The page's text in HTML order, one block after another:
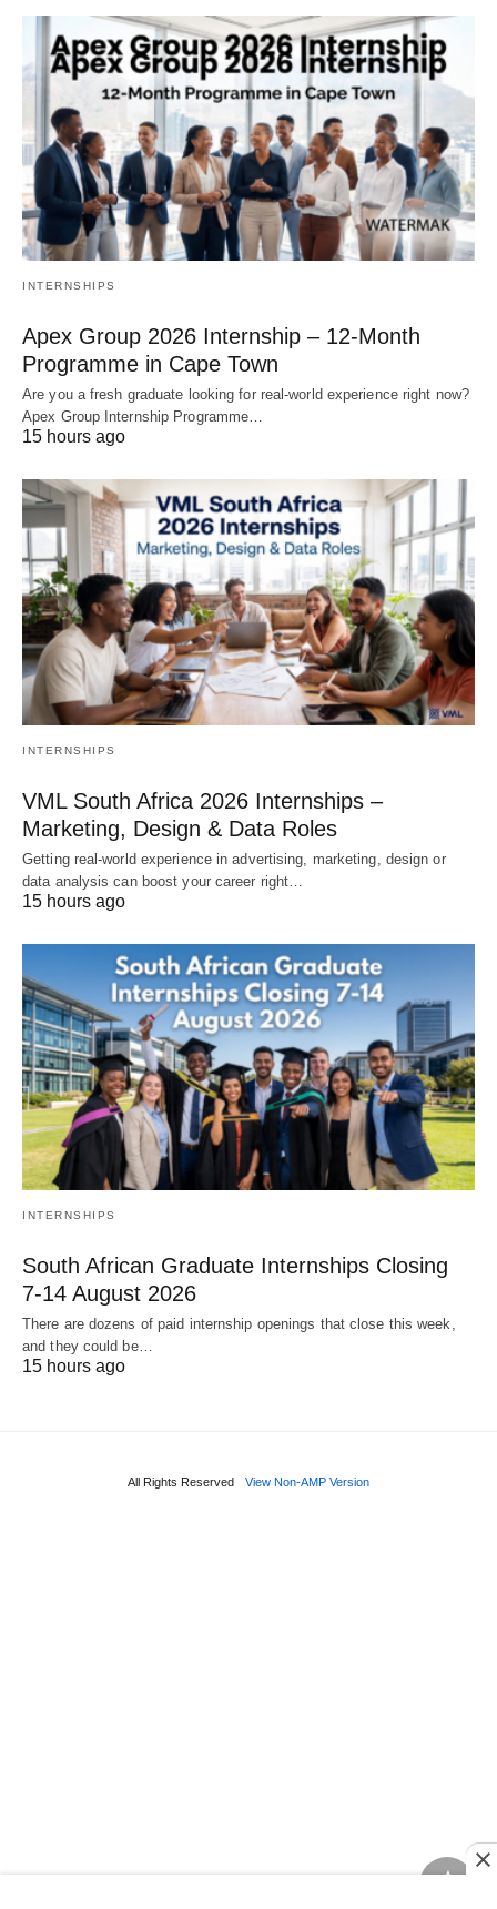
INTERNSHIPS
Apex Group 2026 Internship – 12‑Month
Programme in Cape Town
Are you a fresh graduate looking for real‑world experience right now?
Apex Group Internship Programme…
15 hours ago
INTERNSHIPS
VML South Africa 2026 Internships –
Marketing, Design & Data Roles
Getting real‑world experience in advertising, marketing, design or
data analysis can boost your career right…
15 hours ago
INTERNSHIPS
South African Graduate Internships Closing
7‑14 August 2026
There are dozens of paid internship openings that close this week,
and they could be…
15 hours ago
All Rights Reserved View Non-AMP Version